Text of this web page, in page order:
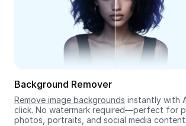
Seedream 5.0
Background Remover
Remove image backgrounds instantly with
click. No watermark required—perfect for
photos, portraits, and social media content.